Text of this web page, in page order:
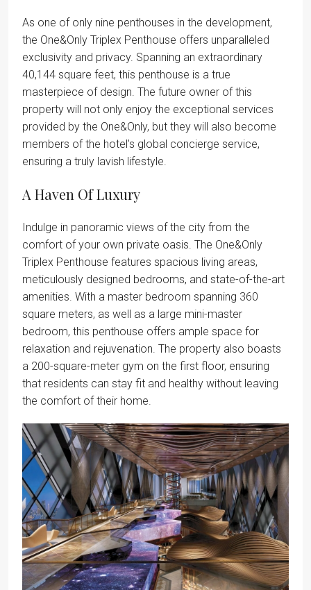
As one of only nine penthouses in the development,
the One&Only Triplex Penthouse offers unparalleled
exclusivity and privacy. Spanning an extraordinary
40,144 square feet, this penthouse is a true
masterpiece of design. The future owner of this
property will not only enjoy the exceptional services
provided by the One&Only, but they will also become
members of the hotel’s global concierge service,
ensuring a truly lavish lifestyle.
A Haven Of Luxury
Indulge in panoramic views of the city from the
comfort of your own private oasis. The One&Only
Triplex Penthouse features spacious living areas,
meticulously designed bedrooms, and state-of-the-art
amenities. With a master bedroom spanning 360
square meters, as well as a large mini-master
bedroom, this penthouse offers ample space for
relaxation and rejuvenation. The property also boasts
a 200-square-meter gym on the first floor, ensuring
that residents can stay fit and healthy without leaving
the comfort of their home.